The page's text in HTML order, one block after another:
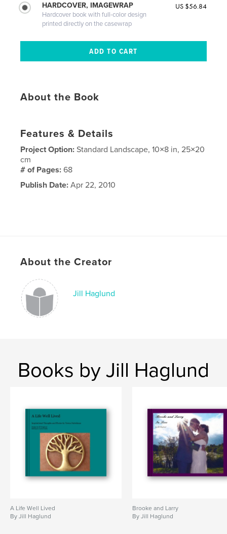
HARDCOVER, IMAGEWRAP
Hardcover book with full-color design
printed directly on the casewrap
US $56.84
About the Book
Features & Details
Project Option:Standard Landscape, 10×8 in, 25×20
cm
# of Pages:68
Publish Date: Apr 22, 2010
About the Creator
Jill Haglund
Books by Jill Haglund
A Life Well Lived
By Jill Haglund
Brooke and Larry
By Jill Haglund